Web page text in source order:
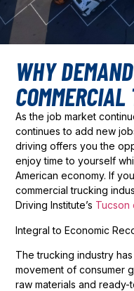
WHY
As the job market
continues to add new
driving offers you the
enjoy time to yourself
American economy. If
commercial trucking
Driving Institute’s Tucson
Integral to Economic
The trucking industry
movement of consumer
raw materials and